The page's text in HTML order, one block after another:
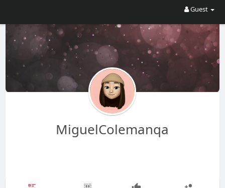
Guest
MiguelColemanqa